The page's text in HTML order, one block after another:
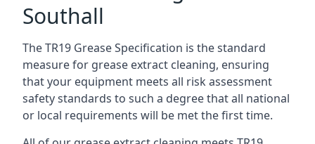
Southall
The TR19 Grease Specification is the standard
measure for grease extract cleaning, ensuring
that your equipment meets all risk assessment
safety standards to such a degree that all national
or local requirements will be met the first time.